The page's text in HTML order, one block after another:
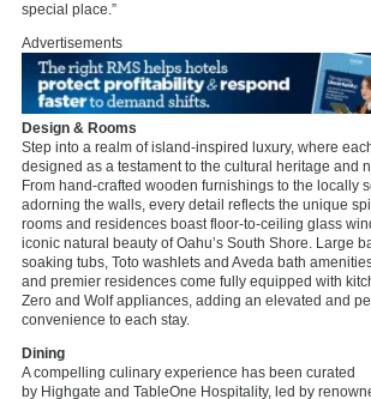
special place.”
Advertisements
Design & Rooms
Step into a realm of island-inspired luxury, where
designed as a testament to the cultural heritage and
From hand-crafted wooden furnishings to the locally
adorning the walls, every detail reflects the unique
rooms and residences boast floor-to-ceiling glass
iconic natural beauty of Oahu’s South Shore. Large
soaking tubs, Toto washlets and Aveda bath
and premier residences come fully equipped with
Zero and Wolf appliances, adding an elevated and
convenience to each stay.
Dining
A compelling culinary experience has been curated
by Highgate and TableOne Hospitality, led by